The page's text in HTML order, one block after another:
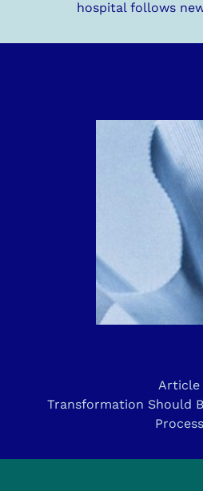
hospital follows
Article
Transformation Should
Process